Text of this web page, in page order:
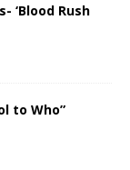
‘Blood Rush
to Who”